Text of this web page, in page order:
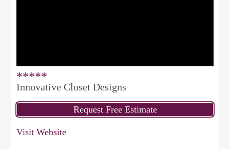
*****
Innovative Closet Designs
Visit Website